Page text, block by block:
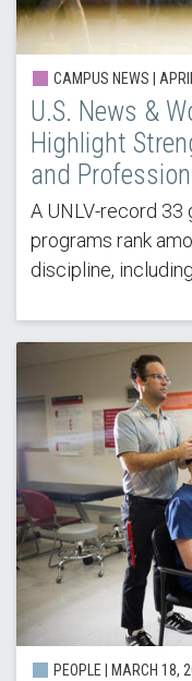
CAMPUS NEWS |
U.S. News &
Highlight
and
A UNLV-record 33
programs rank
discipline,
PEOPLE | MARCH 18,